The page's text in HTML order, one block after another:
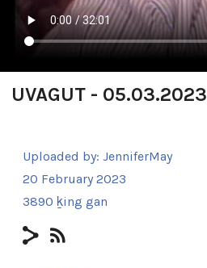
UVAGUT - 05.03.2023
Uploaded by: JenniferMay
20 February 2023
3890 ḵing gan